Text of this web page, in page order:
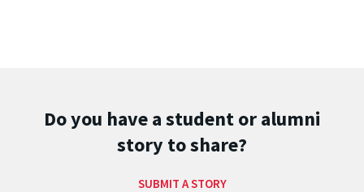
Do you have a student or alumni
story to share?
SUBMIT A STORY